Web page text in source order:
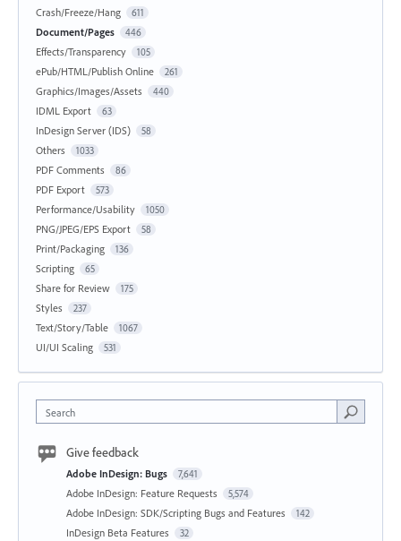
Crash/Freeze/Hang 611
Document/Pages 446
Effects/Transparency 105
ePub/HTML/Publish Online 261
Graphics/Images/Assets 440
IDML Export 63
InDesign Server (IDS) 58
Others 1033
PDF Comments 86
PDF Export 573
Performance/Usability 1050
PNG/JPEG/EPS Export 58
Print/Packaging 136
Scripting 65
Share for Review 175
Styles 237
Text/Story/Table 1067
UI/UI Scaling 531
Search
Give feedback
Adobe InDesign: Bugs 7,641
Adobe InDesign: Feature Requests 5,574
Adobe InDesign: SDK/Scripting Bugs and Features 142
InDesign Beta Features 32